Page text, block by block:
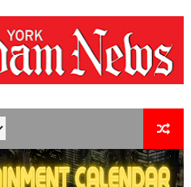
Aug. 9. - A Beautifully
Winners Revealed as
features 54 films from 50
Wedding’ Returns to
Baby, Melting Faces and